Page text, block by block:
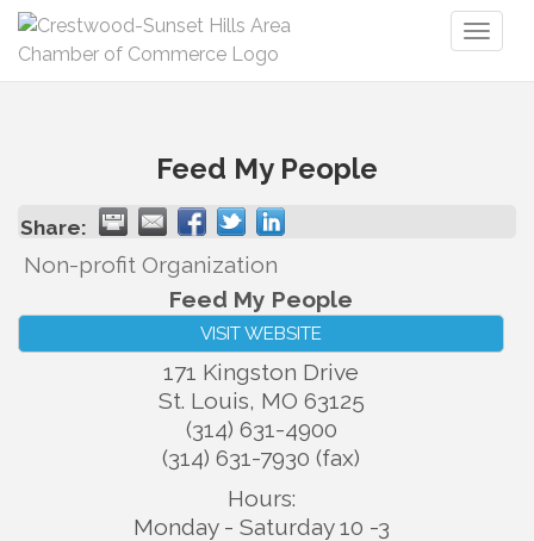
Feed My People
Share:
Non-profit Organization
Feed My People
VISIT WEBSITE
171 Kingston Drive
St. Louis, MO 63125
(314) 631-4900
(314) 631-7930 (fax)
Hours:
Monday - Saturday 10 -3